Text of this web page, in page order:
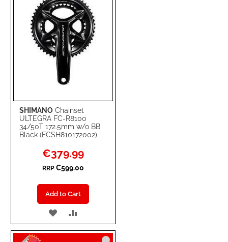
SHIMANO Chainset
ULTEGRA FC-R8100
34/50T 172.5mm w/o BB
Black (FCSH810172002)
Special
Price
€379.99
RRP €599.00
Add to Cart
ADD
TO TO